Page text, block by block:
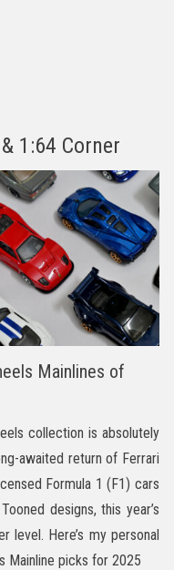
1:64 Corner
Mainlines of
collection is absolutely
awaited return of Ferrari
Formula 1 (F1) cars
designs, this year’s
level. Here’s my personal
Mainline picks for 2025